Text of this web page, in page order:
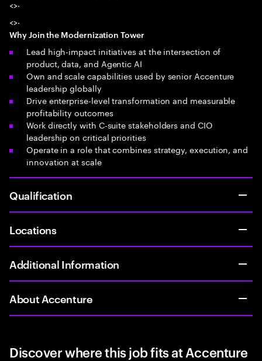
<>·
<>·
Why Join the Modernization Tower
Lead high-impact initiatives at the intersection of
product, data, and Agentic AI
Own and scale capabilities used by senior Accenture
leadership globally
Drive enterprise-level transformation and measurable
profitability outcomes
Work directly with C-suite stakeholders and CIO
leadership on critical priorities
Operate in a role that combines strategy, execution, and
innovation at scale
Qualification
Locations
Additional Information
About Accenture
Discover where this job fits at Accenture